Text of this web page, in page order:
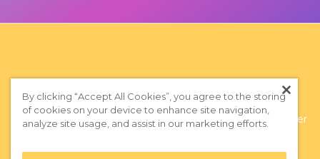
Privacy Policy |Terms of Use | Subscribe to our Newsletter
By clicking “Accept All Cookies”, you agree to the storing
of cookies on your device to enhance site navigation,
analyze site usage, and assist in our marketing efforts.